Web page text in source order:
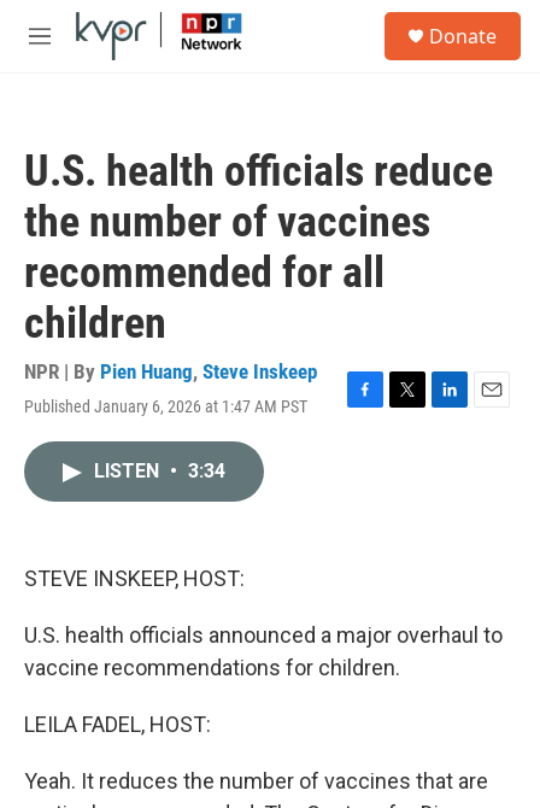
Skip to main content
M
Donate
U.S. health officials reduce
the number of vaccines
recommended for all
children
NPR | By Pien Huang, Steve Inskeep
Published January 6, 2026 at 1:47 AM PST
F
T
L
E
LISTEN • 3:34
STEVE INSKEEP, HOST:
U.S. health officials announced a major overhaul to
vaccine recommendations for children.
LEILA FADEL, HOST:
Yeah. It reduces the number of vaccines that are